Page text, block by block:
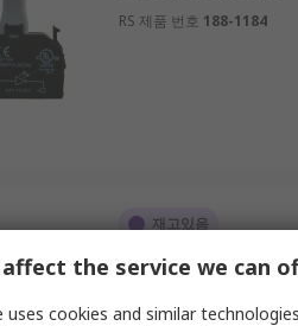
RS 제품 번호 188-1184
재고있음
RS PRO 230 V ac, 1 NC
the service we can
uses cookies and similar